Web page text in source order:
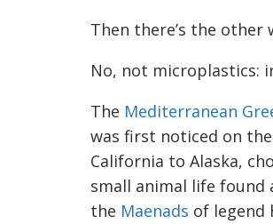
Then there’s the other
No, not microplastics:
The Mediterranean
was first noticed on
California to Alaska,
small animal life found
the Maenads of legend